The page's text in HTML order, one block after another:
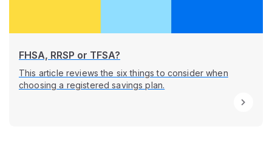
FHSA, RRSP or TFSA?
This article reviews the six things to consider when
choosing a registered savings plan.